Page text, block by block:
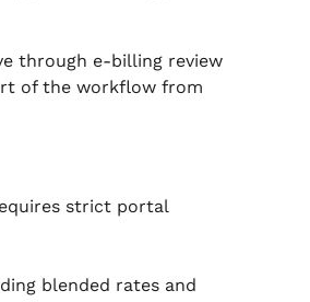
through e-billing review
of the workflow from
strict portal
blended rates and